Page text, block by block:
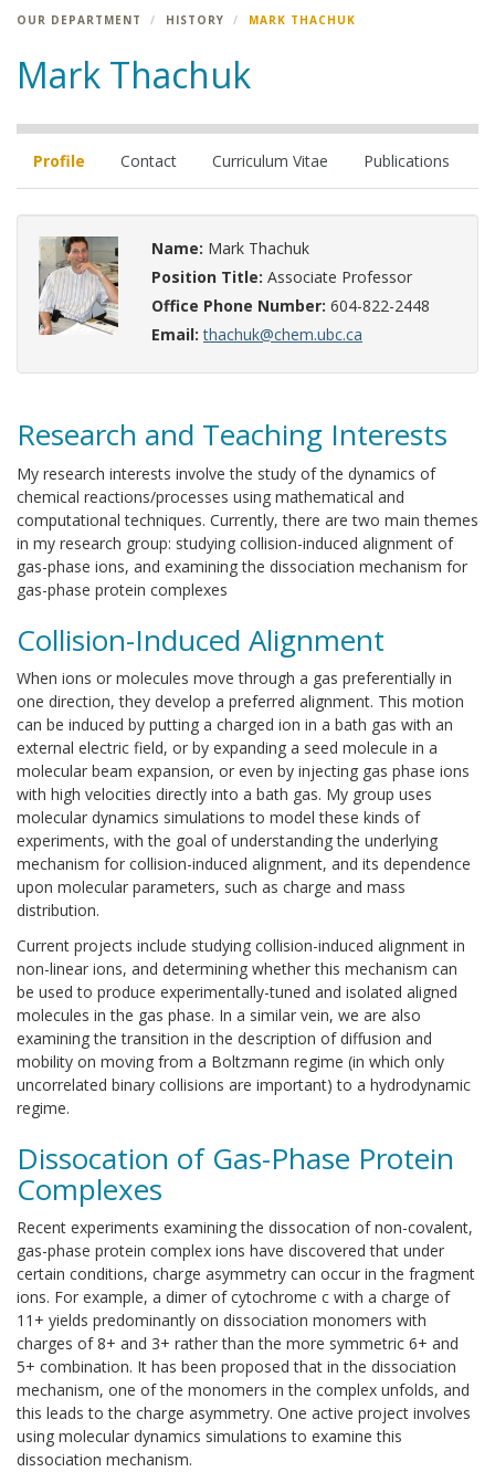
OUR DEPARTMENT HISTORY MARK THACHUK
Mark Thachuk
Profile Contact Curriculum Vitae Publications
Name: Mark Thachuk
Position Title: Associate Professor
Office Phone Number: 604-822-2448
Email:thachuk@chem.ubc.ca
Research and Teaching Interests
My research interests involve the study of the dynamics of
chemical reactions/processes using mathematical and
computational techniques. Currently, there are two main themes
in my research group: studying collision-induced alignment of
gas-phase ions, and examining the dissociation mechanism for
gas-phase protein complexes
Collision-Induced Alignment
When ions or molecules move through a gas preferentially in
one direction, they develop a preferred alignment. This motion
can be induced by putting a charged ion in a bath gas with an
external electric field, or by expanding a seed molecule in a
molecular beam expansion, or even by injecting gas phase ions
with high velocities directly into a bath gas. My group uses
molecular dynamics simulations to model these kinds of
experiments, with the goal of understanding the underlying
mechanism for collision-induced alignment, and its dependence
upon molecular parameters, such as charge and mass
distribution.
Current projects include studying collision-induced alignment in
non-linear ions, and determining whether this mechanism can
be used to produce experimentally-tuned and isolated aligned
molecules in the gas phase. In a similar vein, we are also
examining the transition in the description of diffusion and
mobility on moving from a Boltzmann regime (in which only
uncorrelated binary collisions are important) to a hydrodynamic
regime.
Dissocation of Gas-Phase Protein
Complexes
Recent experiments examining the dissocation of non-covalent,
gas-phase protein complex ions have discovered that under
certain conditions, charge asymmetry can occur in the fragment
ions. For example, a dimer of cytochrome c with a charge of
11+ yields predominantly on dissociation monomers with
charges of 8+ and 3+ rather than the more symmetric 6+ and
5+ combination. It has been proposed that in the dissociation
mechanism, one of the monomers in the complex unfolds, and
this leads to the charge asymmetry. One active project involves
using molecular dynamics simulations to examine this
dissociation mechanism.